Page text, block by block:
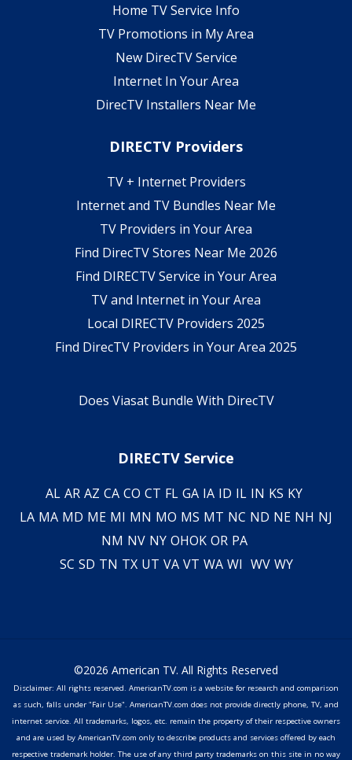
Home TV Service Info
TV Promotions in My Area
New DirecTV Service
Internet In Your Area
DirecTV Installers Near Me
DIRECTV Providers
TV + Internet Providers
Internet and TV Bundles Near Me
TV Providers in Your Area
Find DirecTV Stores Near Me 2026
Find DIRECTV Service in Your Area
TV and Internet in Your Area
Local DIRECTV Providers 2025
Find DirecTV Providers in Your Area 2025
Does Viasat Bundle With DirecTV
DIRECTV Service
AL AR AZ CA CO CT FL GA IA ID IL IN KS KY
LA MA MD ME MI MN MO MS MT NC ND NE NH NJ
NM NV NY OHOK OR PA
SC SD TN TX UT VA VT WA WI WV WY
©2026 American TV. All Rights Reserved
Disclaimer: All rights reserved. AmericanTV.com is a website for research and comparison
as such, falls under "Fair Use". AmericanTV.com does not provide directly phone, TV, and
internet service. All trademarks, logos, etc. remain the property of their respective owners
and are used by AmericanTV.com only to describe products and services offered by each
respective trademark holder. The use of any third party trademarks on this site in no way